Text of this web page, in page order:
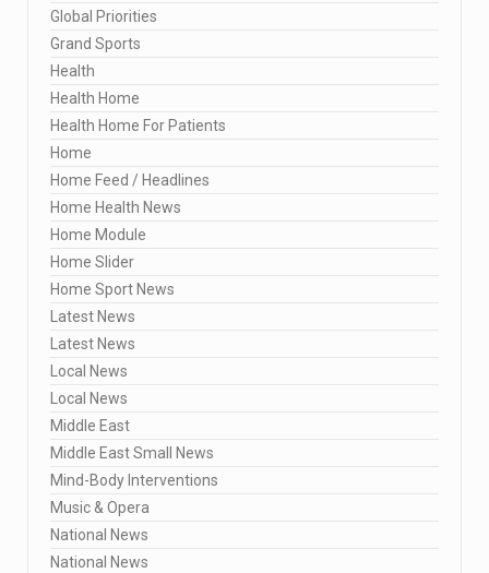
Global Priorities
Grand Sports
Health
Health Home
Health Home For Patients
Home
Home Feed / Headlines
Home Health News
Home Module
Home Slider
Home Sport News
Latest News
Latest News
Local News
Local News
Middle East
Middle East Small News
Mind-Body Interventions
Music & Opera
National News
National News